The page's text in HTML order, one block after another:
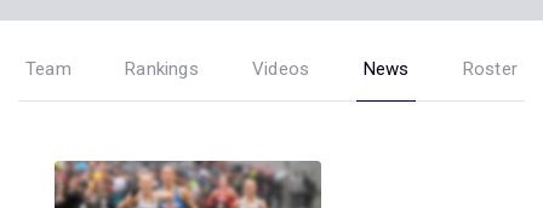
Team Rankings Videos News Roster